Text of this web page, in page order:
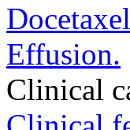
Effusion.
Clinical